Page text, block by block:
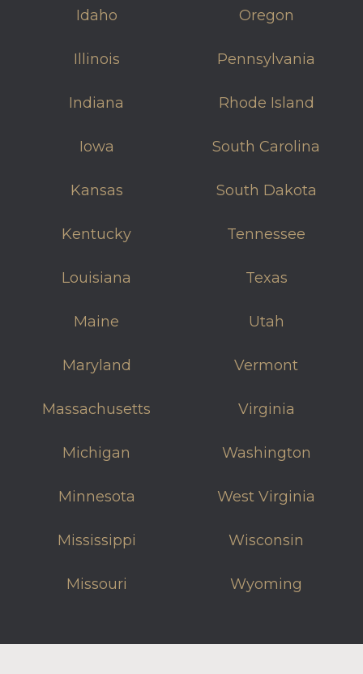
Idaho
Illinois
Indiana
Iowa
Kansas
Kentucky
Louisiana
Maine
Maryland
Massachusetts
Michigan
Minnesota
Mississippi
Missouri
Oregon
Pennsylvania
Rhode Island
South Carolina
South Dakota
Tennessee
Texas
Utah
Vermont
Virginia
Washington
West Virginia
Wisconsin
Wyoming